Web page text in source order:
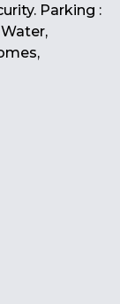
Parking :